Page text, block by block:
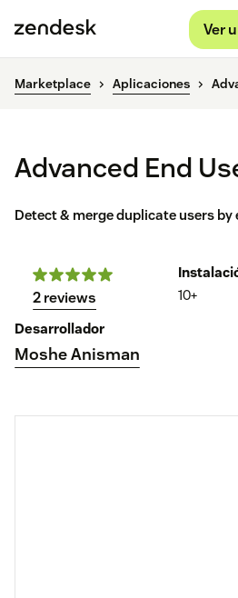
Ver
Marketplace Aplicaciones
Advanced End
Detect & merge duplicate users by
2 reviews
10+
Desarrollador
Moshe Anisman